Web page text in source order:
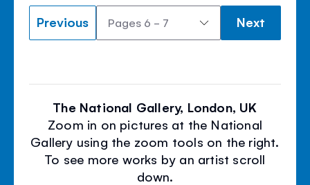
Previous Next
The National Gallery, London, UK
Zoom in on pictures at the National
Gallery using the zoom tools on the right.
To see more works by an artist scroll
down.